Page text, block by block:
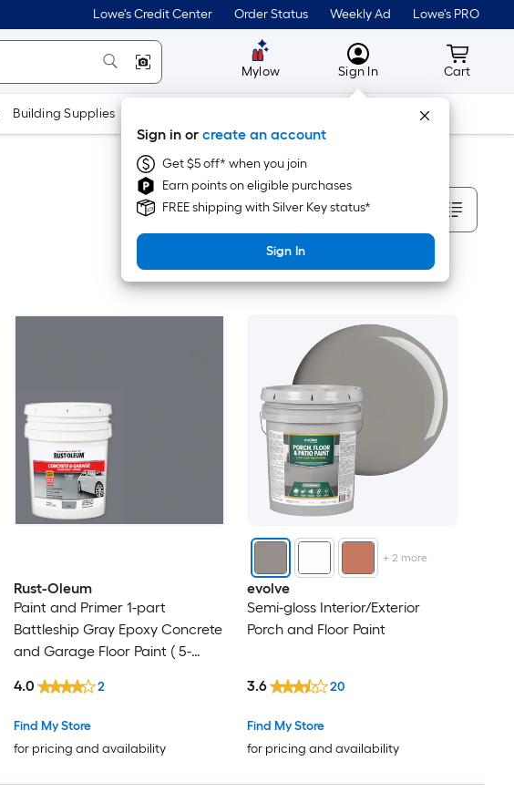
Lowe's Credit Center Order Status Weekly Ad Lowe's PRO
Mylow MyLowes
Sign In
Sign in or create an account
Get $5 off* when you join
Earn points on eligible purchases
FREE shipping with Silver Key status*
Sign In
Cart
Cart
Building Supplies Tools
Sort By
Rust-Oleum
Paint and Primer 1-part
Battleship Gray Epoxy Concrete
and Garage Floor Paint ( 5-
Find My Store
for pricing and availability
4.0 2
+2 more
evolve
Semi-gloss Interior/Exterior
Porch and Floor Paint
Find My Store
for pricing and availability
3.6 20